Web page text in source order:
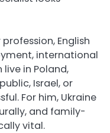
English
international
live in Poland,
Israel, or
For him, Ukraine
and family-
vital.